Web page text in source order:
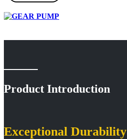
Product Introduction
Exceptional Durability